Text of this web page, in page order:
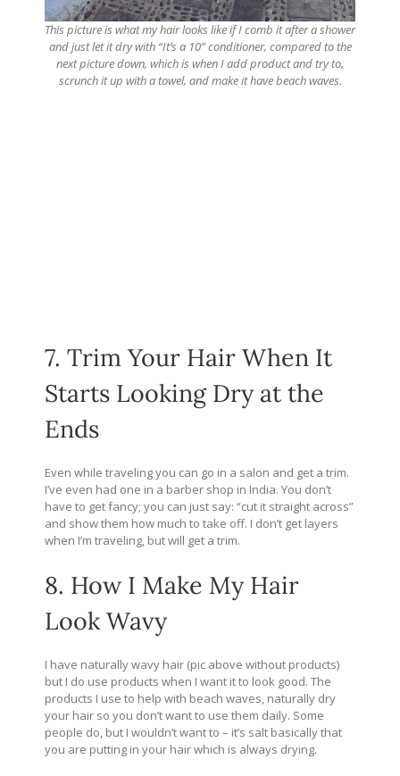
This picture is what my hair looks like if I comb it after a shower
and just let it dry with “It’s a 10” conditioner, compared to the
next picture down, which is when I add product and try to,
scrunch it up with a towel, and make it have beach waves.
7. Trim Your Hair When It
Starts Looking Dry at the
Ends
Even while traveling you can go in a salon and get a trim.
I’ve even had one in a barber shop in India. You don’t
have to get fancy; you can just say: “cut it straight across”
and show them how much to take off. I don’t get layers
when I’m traveling, but will get a trim.
8. How I Make My Hair
Look Wavy
I have naturally wavy hair (pic above without products)
but I do use products when I want it to look good. The
products I use to help with beach waves, naturally dry
your hair so you don’t want to use them daily. Some
people do, but I wouldn’t want to – it’s salt basically that
you are putting in your hair which is always drying.